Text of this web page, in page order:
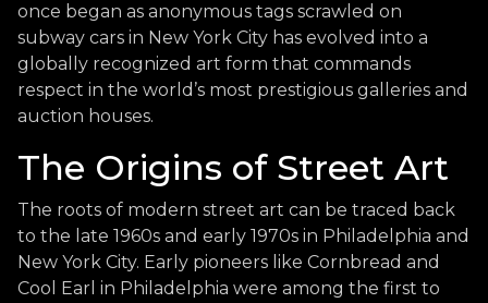
once began as anonymous tags scrawled on
subway cars in New York City has evolved into a
globally recognized art form that commands
respect in the world’s most prestigious galleries and
auction houses.
The Origins of Street Art
The roots of modern street art can be traced back
to the late 1960s and early 1970s in Philadelphia and
New York City. Early pioneers like Cornbread and
Cool Earl in Philadelphia were among the first to